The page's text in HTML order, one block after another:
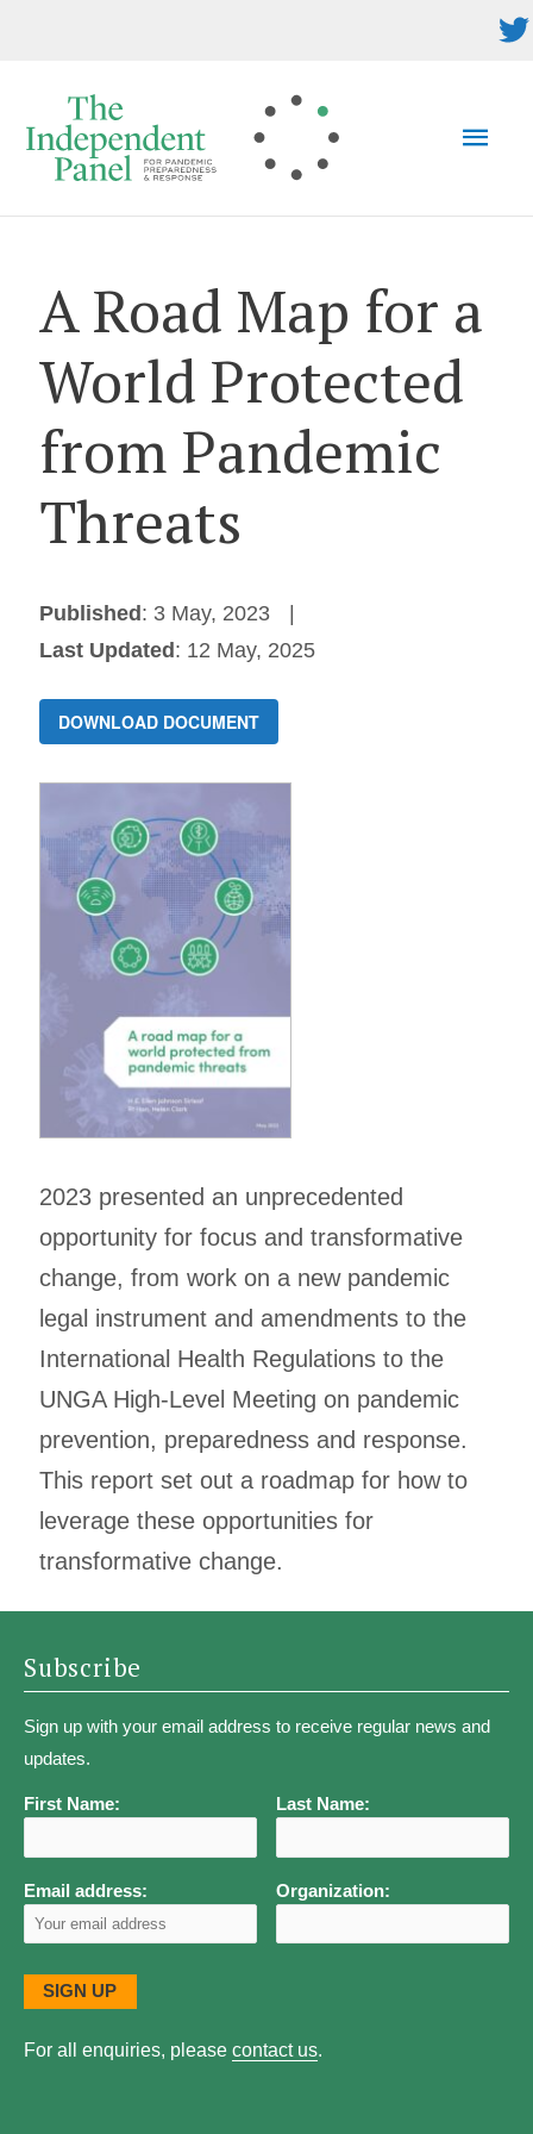
A Road Map for a
World Protected
from Pandemic
Threats
Published : 3 May, 2023
Last Updated : 12 May, 2025
DOWNLOAD DOCUMENT
2023 presented an unprecedented
opportunity for focus and transformative
change, from work on a new pandemic
legal instrument and amendments to the
International Health Regulations to the
UNGA High-Level Meeting on pandemic
prevention, preparedness and response.
This report set out a roadmap for how to
leverage these opportunities for
transformative change.
Subscribe
Sign up with your email address to receive regular news and
updates.
First Name: Last Name:
Email address: Organization:
For all enquiries, please contact us.